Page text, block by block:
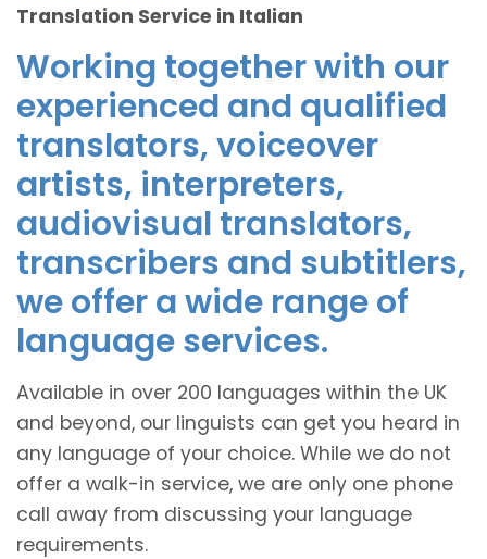
Translation Service in Italian
Working together with our
experienced and qualified
translators, voiceover
artists, interpreters,
audiovisual translators,
transcribers and subtitlers,
we offer a wide range of
language services.
Available in over 200 languages within the UK
and beyond, our linguists can get you heard in
any language of your choice. While we do not
offer a walk-in service, we are only one phone
call away from discussing your language
requirements.